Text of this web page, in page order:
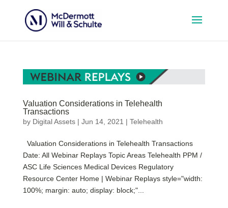
Valuation Considerations in Telehealth
Transactions
by Digital Assets| Jun 14, 2021 | Telehealth
Valuation Considerations in Telehealth Transactions
Date: All Webinar Replays Topic Areas Telehealth PPM /
ASC Life Sciences Medical Devices Regulatory
Resource Center Home | Webinar Replays style="width:
100%; margin: auto; display: block;"...